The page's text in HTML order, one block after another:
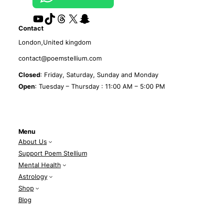
YouTube
TikTok
Threads
X Snapchat
Contact
London,United kingdom
contact@poemstellium.com
Closed: Friday, Saturday, Sunday and Monday
Open: Tuesday – Thursday : 11:00 AM – 5:00 PM
Menu
About Us
Support Poem Stellium
Mental Health
Astrology
Shop
Blog